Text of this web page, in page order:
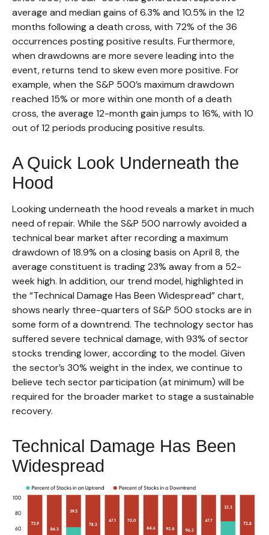
average and median gains of 6.3% and 10.5% in the 12
months following a death cross, with 72% of the 36
occurrences posting positive results. Furthermore,
when drawdowns are more severe leading into the
event, returns tend to skew even more positive. For
example, when the S&P 500’s maximum drawdown
reached 15% or more within one month of a death
cross, the average 12-month gain jumps to 16%, with 10
out of 12 periods producing positive results.
A Quick Look Underneath the
Hood
Looking underneath the hood reveals a market in much
need of repair. While the S&P 500 narrowly avoided a
technical bear market after recording a maximum
drawdown of 18.9% on a closing basis on April 8, the
average constituent is trading 23% away from a 52-
week high. In addition, our trend model, highlighted in
the “Technical Damage Has Been Widespread” chart,
shows nearly three-quarters of S&P 500 stocks are in
some form of a downtrend. The technology sector has
suffered severe technical damage, with 93% of sector
stocks trending lower, according to the model. Given
the sector’s 30% weight in the index, we continue to
believe tech sector participation (at minimum) will be
required for the broader market to stage a sustainable
recovery.
Technical Damage Has Been
Widespread